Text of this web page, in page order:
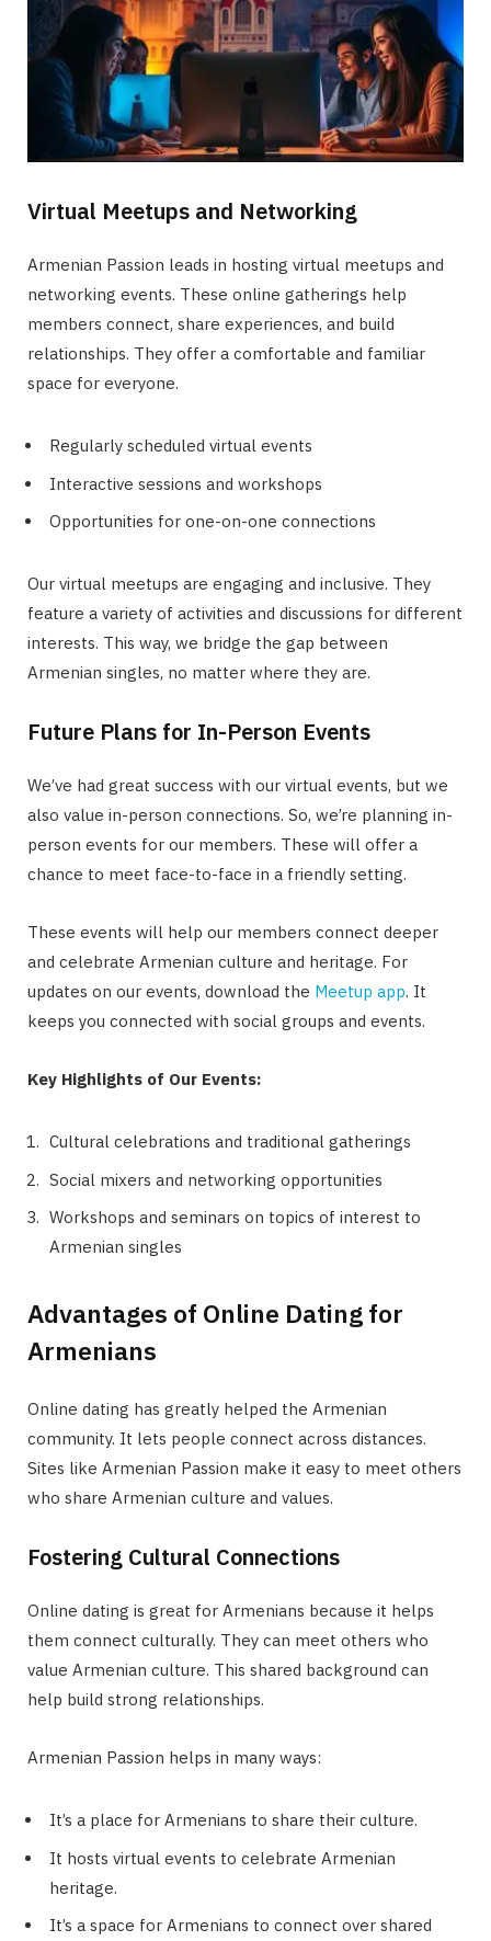
Virtual Meetups and Networking
Armenian Passion leads in hosting virtual meetups and
networking events. These online gatherings help
members connect, share experiences, and build
relationships. They offer a comfortable and familiar
space for everyone.
Regularly scheduled virtual events
Interactive sessions and workshops
Opportunities for one-on-one connections
Our virtual meetups are engaging and inclusive. They
feature a variety of activities and discussions for different
interests. This way, we bridge the gap between
Armenian singles, no matter where they are.
Future Plans for In-Person Events
We’ve had great success with our virtual events, but we
also value in-person connections. So, we’re planning in-
person events for our members. These will offer a
chance to meet face-to-face in a friendly setting.
These events will help our members connect deeper
and celebrate Armenian culture and heritage. For
updates on our events, download the Meetup app. It
keeps you connected with social groups and events.
Key Highlights of Our Events:
Cultural celebrations and traditional gatherings
Social mixers and networking opportunities
Workshops and seminars on topics of interest to
Armenian singles
Advantages of Online Dating for
Armenians
Online dating has greatly helped the Armenian
community. It lets people connect across distances.
Sites like Armenian Passion make it easy to meet others
who share Armenian culture and values.
Fostering Cultural Connections
Online dating is great for Armenians because it helps
them connect culturally. They can meet others who
value Armenian culture. This shared background can
help build strong relationships.
Armenian Passion helps in many ways:
It’s a place for Armenians to share their culture.
It hosts virtual events to celebrate Armenian
heritage.
It’s a space for Armenians to connect over shared